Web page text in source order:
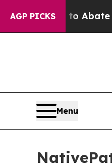
AGP PICKS
Fund to Abate
Menu